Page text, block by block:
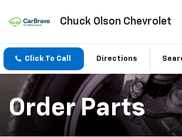
Chuck Olson Chevrolet
Click To Call Directions
Order Parts